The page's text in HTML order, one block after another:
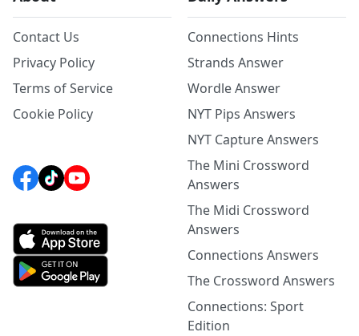
Contact Us
Privacy Policy
Terms of Service
Cookie Policy
Connections Hints
Strands Answer
Wordle Answer
NYT Pips Answers
NYT Capture Answers
The Mini Crossword
Answers
The Midi Crossword
Answers
Connections Answers
The Crossword Answers
Connections: Sport
Edition